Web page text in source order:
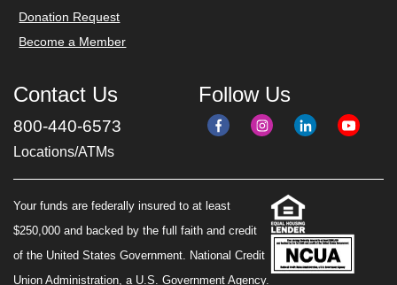
Donation Request
Become a Member
Contact Us
800-440-6573
Locations/ATMs
Follow Us
Your funds are federally insured to at least
$250,000 and backed by the full faith and credit
of the United States Government. National Credit
Union Administration, a U.S. Government Agency.